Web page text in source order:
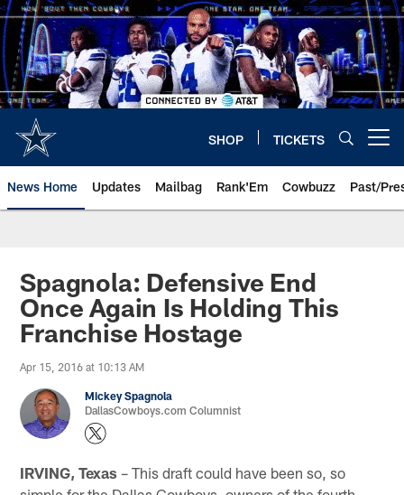
Skip
to
main
content
SHOP TICKETS
News Home Updates Mailbag Rank'Em Cowbuzz Past/
Spagnola: Defensive End
Once Again Is Holding This
Franchise Hostage
Apr 15, 2016 at 10:13 AM
Mickey Spagnola
DallasCowboys.com Columnist
IRVING, Texas – This draft could have been so, so